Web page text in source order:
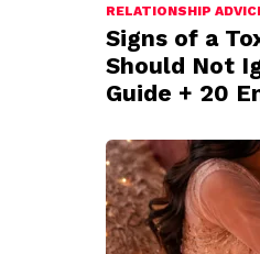
RELATIONSHIP
Signs of a
Should Not
Guide + 20